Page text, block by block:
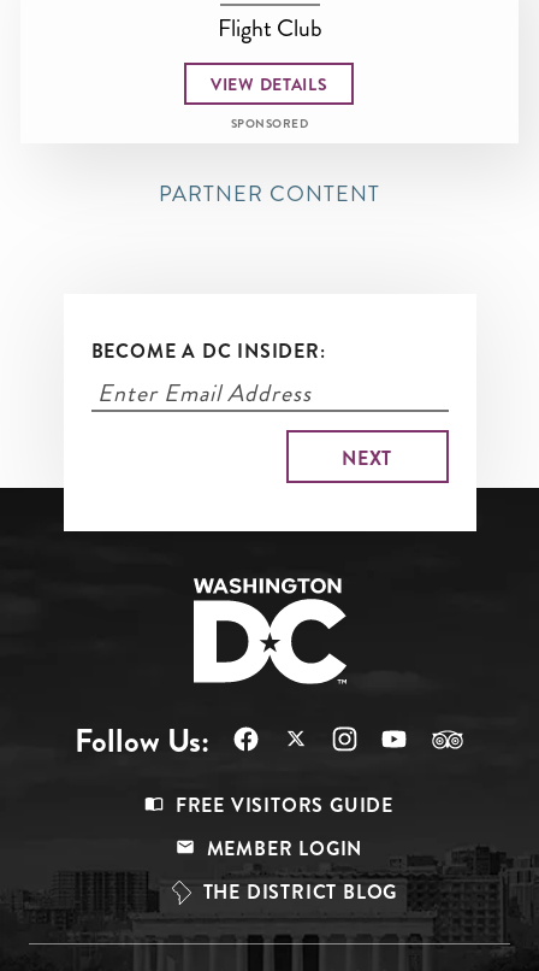
Flight Club
VIEW DETAILS
SPONSORED
PARTNER CONTENT
BECOME A DC INSIDER:
Follow Us:
Top
FREE VISITORS GUIDE
MEMBER LOGIN
THE DISTRICT BLOG